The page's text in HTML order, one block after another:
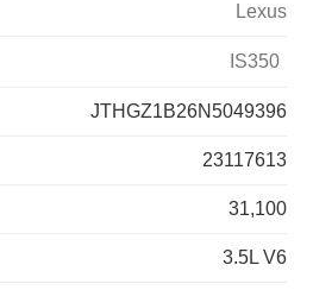
Lexus
IS350
JTHGZ1B26N5049396
23117613
31,100
3.5L V6